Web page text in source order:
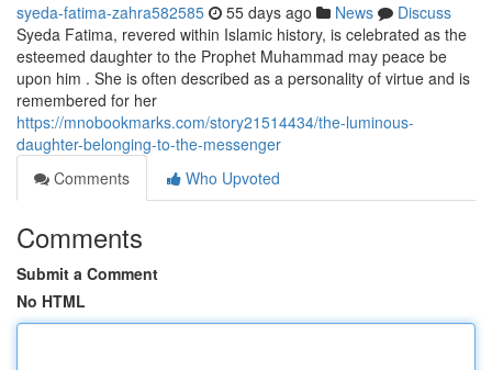
syeda-fatima-zahra582585 55 days ago News
Discuss
Syeda Fatima, revered within Islamic history, is celebrated as the
esteemed daughter to the Prophet Muhammad may peace be
upon him . She is often described as a personality of virtue and is
remembered for her
https://mnobookmarks.com/story21514434/the-luminous-
daughter-belonging-to-the-messenger
Comments
Who Upvoted
Comments
Submit a Comment
No HTML